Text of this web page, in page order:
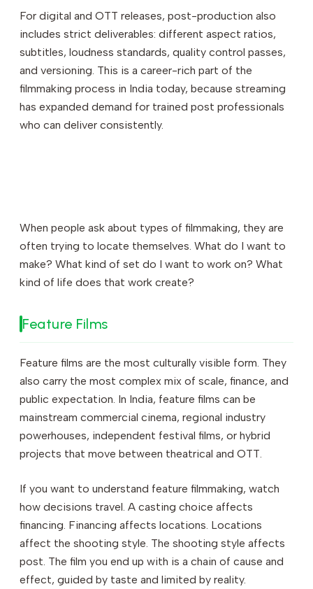
For digital and OTT releases, post-production also
includes strict deliverables: different aspect ratios,
subtitles, loudness standards, quality control passes,
and versioning. This is a career-rich part of the
filmmaking process in India today, because streaming
has expanded demand for trained post professionals
who can deliver consistently.
When people ask about types of filmmaking, they are
often trying to locate themselves. What do I want to
make? What kind of set do I want to work on? What
kind of life does that work create?
Feature Films
Feature films are the most culturally visible form. They
also carry the most complex mix of scale, finance, and
public expectation. In India, feature films can be
mainstream commercial cinema, regional industry
powerhouses, independent festival films, or hybrid
projects that move between theatrical and OTT.
If you want to understand feature filmmaking, watch
how decisions travel. A casting choice affects
financing. Financing affects locations. Locations
affect the shooting style. The shooting style affects
post. The film you end up with is a chain of cause and
effect, guided by taste and limited by reality.